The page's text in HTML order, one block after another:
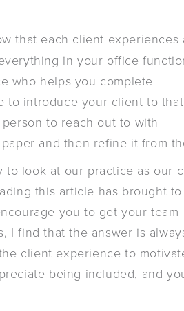
that each client experiences
in your office
who helps you complete
to introduce your client to that
to reach out to with
and then refine it from
to look at our practice as our
this article has brought
you to get your team
I find that the answer is
client experience to
being included, and